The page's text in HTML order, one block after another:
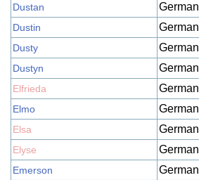
Dustan German
Dustin German
Dusty German
Dustyn German
Elfrieda German
Elmo German
Elsa German
Elyse German
Emerson German